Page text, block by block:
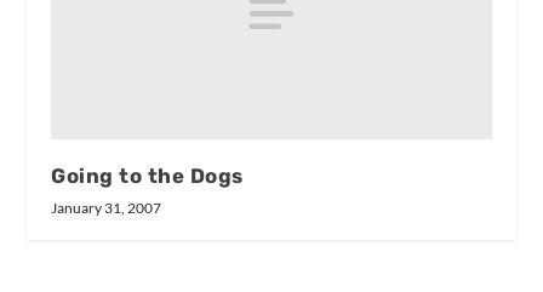
Going to the Dogs
January 31, 2007